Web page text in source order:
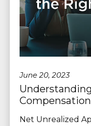
June 20, 2023
Compensation
Net Unrealized